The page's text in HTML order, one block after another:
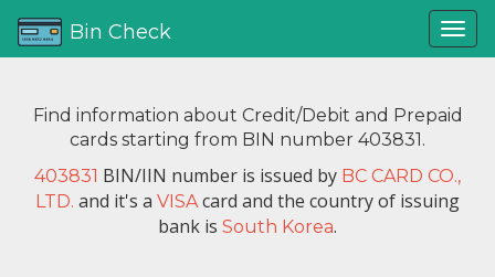
Bin Check
Find information about Credit/Debit and Prepaid
cards starting from BIN number 403831.
403831 BIN/IIN number is issued by BC CARD CO.,
LTD. and it's a VISAcard and the country of issuing
bank is South Korea.